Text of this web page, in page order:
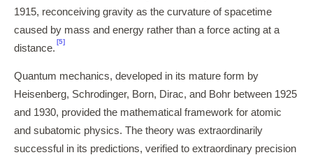
1915, reconceiving gravity as the curvature of spacetime
caused by mass and energy rather than a force acting at a
distance.
[5]
Quantum mechanics, developed in its mature form by
Heisenberg, Schrodinger, Born, Dirac, and Bohr between 1925
and 1930, provided the mathematical framework for atomic
and subatomic physics. The theory was extraordinarily
successful in its predictions, verified to extraordinary precision